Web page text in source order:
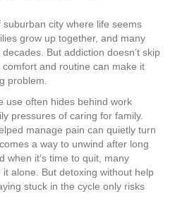
city where life seems
grow up together, and many
But addiction doesn’t skip
and routine can make it
problem.
use often hides behind work
pressures of caring for family.
manage pain can quietly turn
a way to unwind after long
when it’s time to quit, many
alone. But detoxing without help
stuck in the cycle only risks